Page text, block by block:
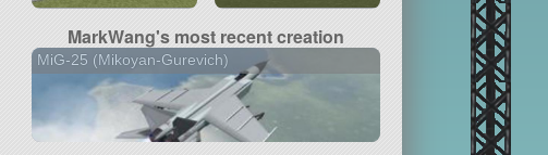
MarkWang's most recent creation
MiG-25 (Mikoyan-Gurevich)